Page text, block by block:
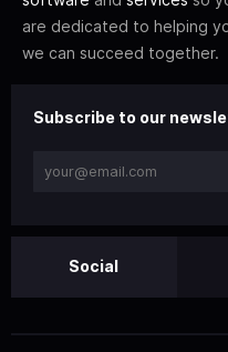
are dedicated to helping
we can succeed together.
Subscribe to our
Social